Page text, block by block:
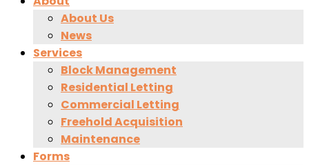
About Us
News
Services
Block Management
Residential Letting
Commercial Letting
Freehold Acquisition
Maintenance
Forms